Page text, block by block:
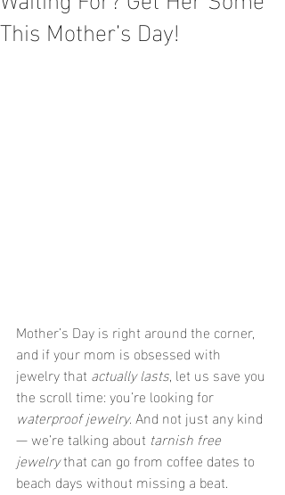
This Mother’s Day!
Mother’s Day is right around the corner,
and if your mom is obsessed with
jewelry that actually lasts, let us save you
the scroll time: you’re looking for
waterproof jewelry. And not just any kind
— we’re talking about tarnish free
jewelry that can go from coffee dates to
beach days without missing a beat.